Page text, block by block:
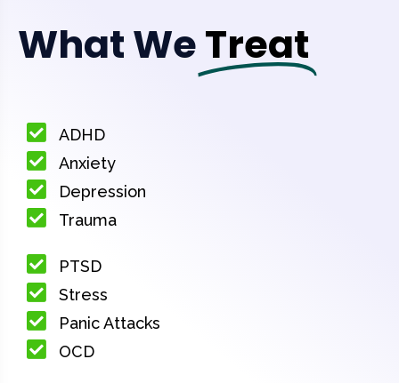
What WeTreat
ADHD
Anxiety
Depression
Trauma
PTSD
Stress
Panic Attacks
OCD